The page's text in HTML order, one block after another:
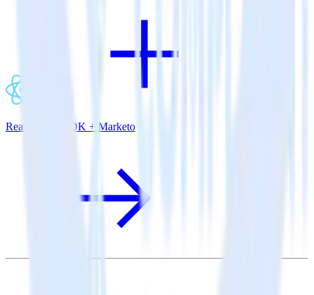
ReactNative SDK + Marketo